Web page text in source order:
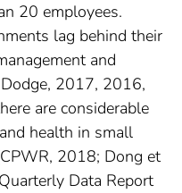
20 employees.
lag behind their
and
2017, 2016,
are considerable
health in small
2018; Dong et
Data Report